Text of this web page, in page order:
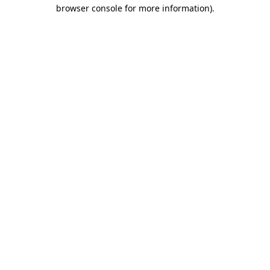
browser console for more information).